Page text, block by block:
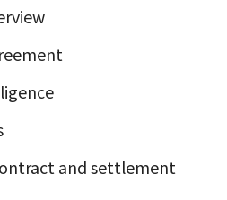
and settlement